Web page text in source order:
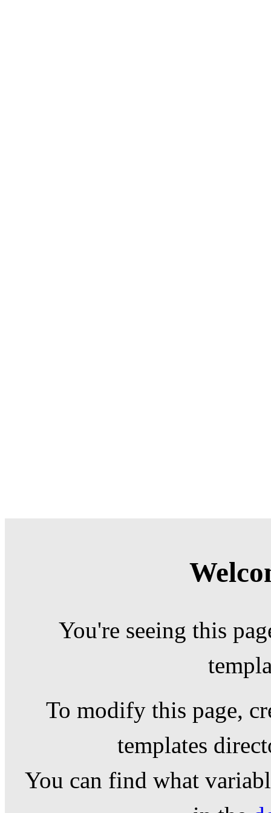
You're seeing this
To modify this page,
templates
You can find what